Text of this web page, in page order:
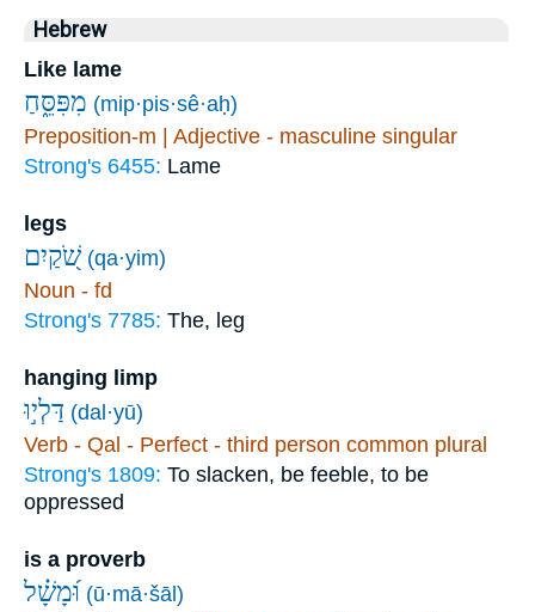
Hebrew
Like lame
מִפִּסֵּ֑חַ (mip·pis·sê·aḥ)
Preposition-m | Adjective - masculine singular
Strong's 6455: Lame
legs
שֹׁ֭קַיִם (qa·yim)
Noun - fd
Strong's 7785: The, leg
hanging limp
דַּלְי֣וּ (dal·yū)
Verb - Qal - Perfect - third person common plural
Strong's 1809: To slacken, be feeble, to be
oppressed
is a proverb
וּ֝מָשָׁ֗ל (ū·mā·šāl)